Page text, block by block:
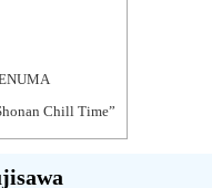
Chill Time”